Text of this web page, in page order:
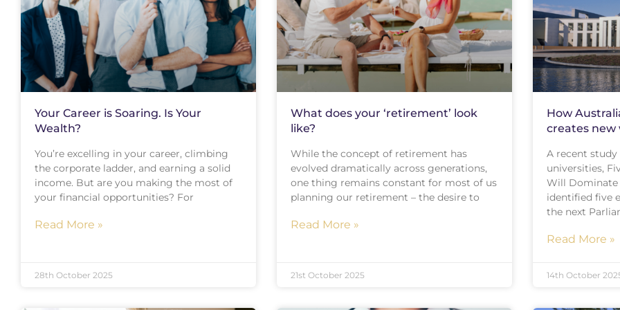
Your Career is Soaring. Is Your
Wealth?
You’re excelling in your career, climbing
the corporate ladder, and earning a solid
income. But are you making the most of
your financial opportunities? For
Read More »
28th October 2025
What does your ‘retirement’ look
like?
While the concept of retirement has
evolved dramatically across generations,
one thing remains constant for most of us
planning our retirement – the desire to
Read More »
21st October 2025
How
creates
A recent
universities,
Will Dominate
identified five
the next
Read More »
14th October